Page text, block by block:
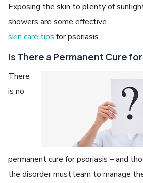
Exposing the skin to plenty of
showers are some effective
skin care tips for psoriasis.
Is There a Permanent Cure
There
is no
permanent cure for psoriasis – and
the disorder must learn to manage